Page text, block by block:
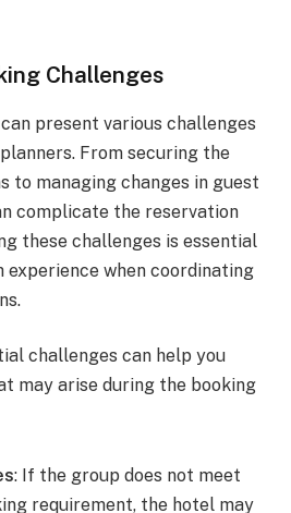
Challenges
present various challenges
From securing the
to managing changes in guest
complicate the reservation
these challenges is essential
experience when coordinating
challenges can help you
may arise during the booking
: If the group does not meet
requirement, the hotel may